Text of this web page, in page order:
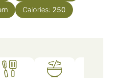
Calories: 250